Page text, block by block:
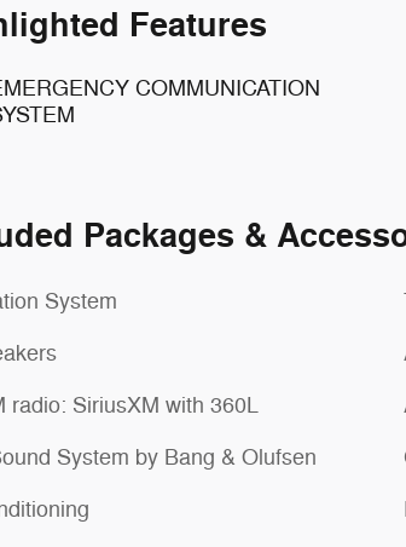
Features
COMMUNICATION
Packages &
System
radio: SiriusXM with 360L
System by Bang & Olufsen